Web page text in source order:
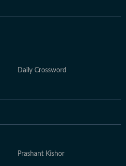
Daily Crossword
Prashant Kishor